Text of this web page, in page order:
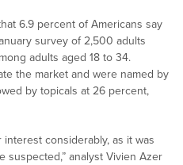
6.9 percent of Americans say
survey of 2,500 adults
adults aged 18 to 34.
the market and were named by
by topicals at 26 percent,
considerably, as it was
suspected,” analyst Vivien Azer